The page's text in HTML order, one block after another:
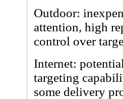
Outdoor:
attention, high
control over
Internet:
targeting
some delivery